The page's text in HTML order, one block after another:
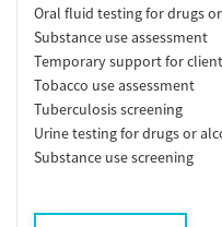
Oral fluid testing for drugs
Substance use assessment
Temporary support for
Tobacco use assessment
Tuberculosis screening
Urine testing for drugs or
Substance use screening